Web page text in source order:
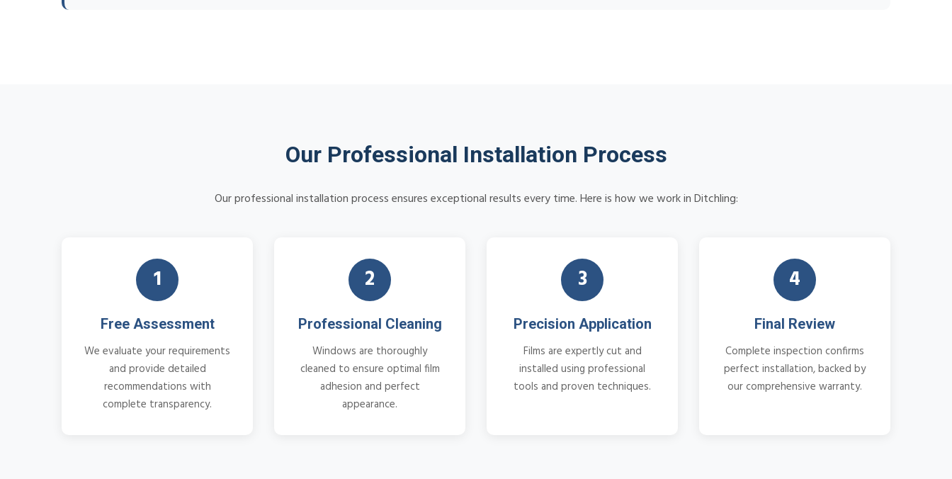
Our Professional Installation Process
Our professional installation process ensures exceptional results every time. Here is how we work in Ditchling:
1
Free Assessment
We evaluate your requirements
and provide detailed
recommendations with
complete transparency.
2
Professional Cleaning
Windows are thoroughly
cleaned to ensure optimal film
adhesion and perfect
appearance.
3
Precision Application
Films are expertly cut and
installed using professional
tools and proven techniques.
4
Final Review
Complete inspection confirms
perfect installation, backed by
our comprehensive warranty.